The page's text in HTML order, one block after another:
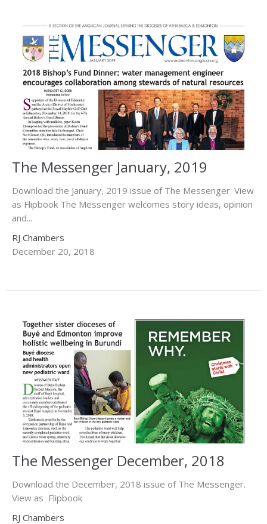
The Messenger January, 2019
Download the January, 2019 issue of The Messenger. View
as Flipbook The Messenger welcomes story ideas, opinion
and...
RJ Chambers
December 20, 2018
The Messenger December, 2018
Download the December, 2018 issue of The Messenger.
View as Flipbook
RJ Chambers